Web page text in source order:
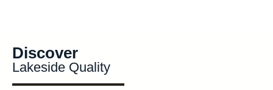
Discover
Lakeside Quality